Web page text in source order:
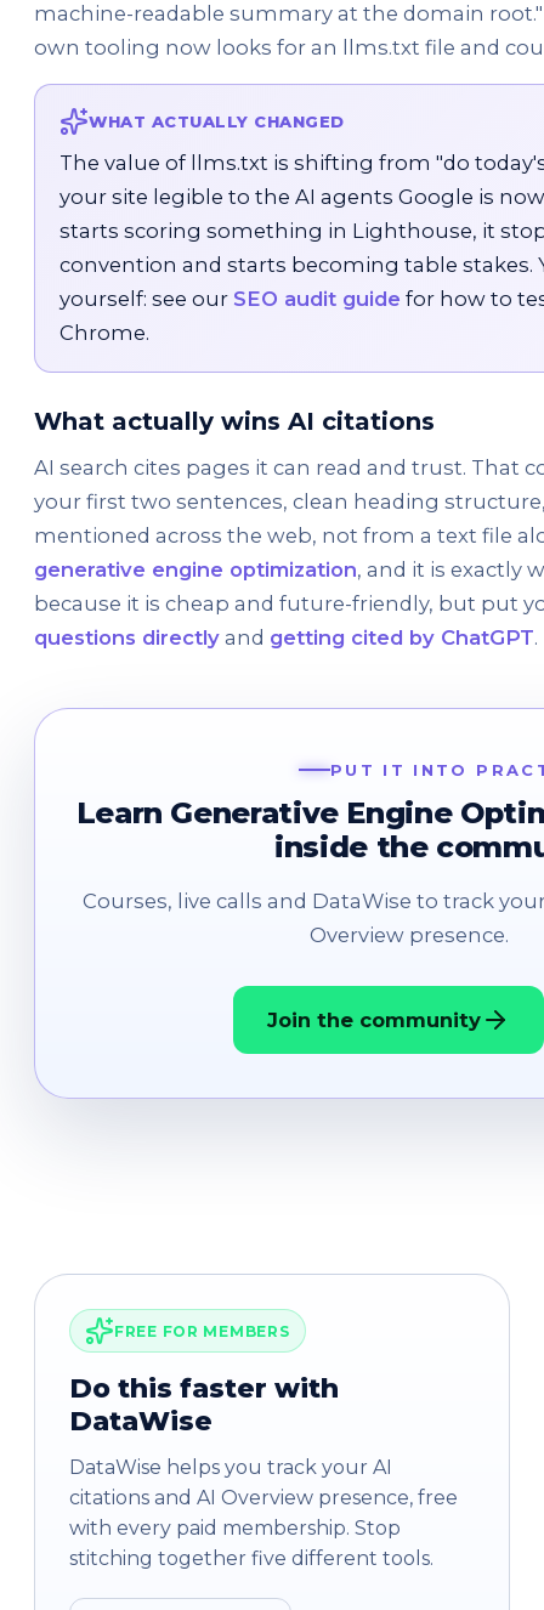
machine-readable summary at the domain
own tooling now looks for an llms.txt file and
WHAT ACTUALLY CHANGED
The value of llms.txt is shifting from "do
your site legible to the AI agents Google is
starts scoring something in Lighthouse, it
convention and starts becoming table stakes.
yourself: see our SEO audit guide for how to
Chrome.
What actually wins AI citations
AI search cites pages it can read and trust. That
your first two sentences, clean heading
mentioned across the web, not from a text file
generative engine optimization, and it is exactly
because it is cheap and future-friendly, but put
questions directly and getting cited by ChatGPT.
PUT IT INTO
Learn Generative Engine
inside the
Courses, live calls and DataWise to track
Overview presence.
Join the community
FREE FOR MEMBERS
Do this faster with
DataWise
DataWise helps you track your AI
citations and AI Overview presence, free
with every paid membership. Stop
stitching together five different tools.